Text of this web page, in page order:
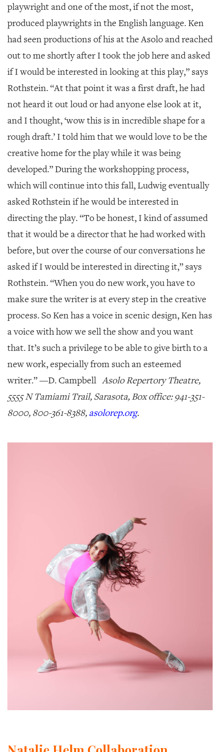
playwright and one of the most, if not the most,
produced playwrights in the English language. Ken
had seen productions of his at the Asolo and reached
out to me shortly after I took the job here and asked
if I would be interested in looking at this play,” says
Rothstein. “At that point it was a first draft, he had
not heard it out loud or had anyone else look at it,
and I thought, ‘wow this is in incredible shape for a
rough draft.’ I told him that we would love to be the
creative home for the play while it was being
developed.” During the workshopping process,
which will continue into this fall, Ludwig eventually
asked Rothstein if he would be interested in
directing the play. “To be honest, I kind of assumed
that it would be a director that he had worked with
before, but over the course of our conversations he
asked if I would be interested in directing it,” says
Rothstein. “When you do new work, you have to
make sure the writer is at every step in the creative
process. So Ken has a voice in scenic design, Ken has
a voice with how we sell the show and you want
that. It’s such a privilege to be able to give birth to a
new work, especially from such an esteemed
writer.” —D. CampbellAsolo Repertory Theatre,
5555 N Tamiami Trail, Sarasota, Box office: 941-351-
8000, 800-361-8388, asolorep.org.